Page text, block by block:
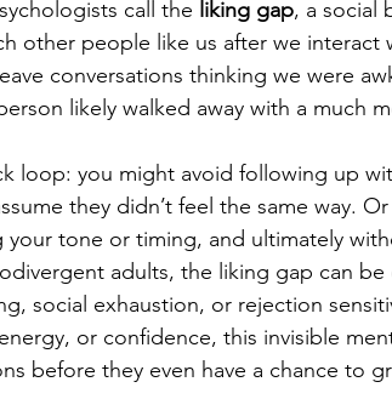
call the liking gap, a social
other people like us after we interact
conversations thinking we were
likely walked away with a much
loop: you might avoid following up
they didn’t feel the same way.
tone or timing, and ultimately
adults, the liking gap can be
social exhaustion, or rejection
or confidence, this invisible
before they even have a chance to